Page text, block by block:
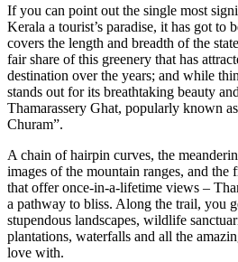
If you can point out the single most
Kerala a tourist’s paradise, it has got to
covers the length and breadth of the
fair share of this greenery that has
destination over the years; and while
stands out for its breathtaking beauty
Thamarassery Ghat, popularly known
Churam”.
A chain of hairpin curves, the
images of the mountain ranges, and the
that offer once-in-a-lifetime views –
a pathway to bliss. Along the trail, you
stupendous landscapes, wildlife
plantations, waterfalls and all the
love with.